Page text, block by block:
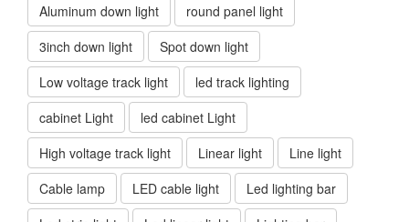
Aluminum down light
round panel light
3inch down light
Spot down light
Low voltage track light
led track lighting
cabinet Light
led cabinet Light
High voltage track light
Linear light
Line light
Cable lamp
LED cable light
Led lighting bar